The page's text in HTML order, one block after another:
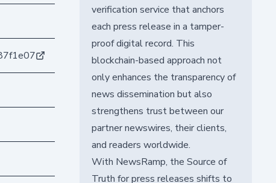
verification service that anchors
each press release in a tamper-
proof digital record. This
blockchain-based approach not
only enhances the transparency of
news dissemination but also
strengthens trust between our
partner newswires, their clients,
and readers worldwide.
With NewsRamp, the Source of
Truth for press releases shifts to